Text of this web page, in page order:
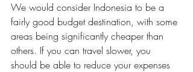
We would consider Indonesia to be a
fairly good budget destination, with some
areas being significantly cheaper than
others. If you can travel slower, you
should be able to reduce your expenses